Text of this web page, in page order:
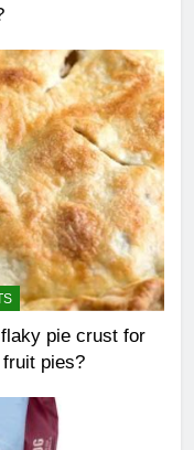
pie crust for
pies?